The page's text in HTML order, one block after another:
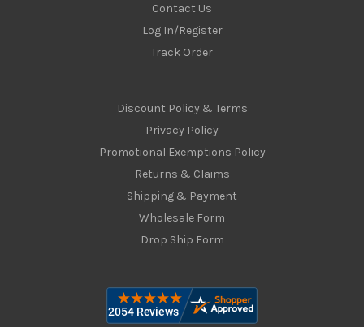
Contact Us
Log In/Register
Track Order
Discount Policy & Terms
Privacy Policy
Promotional Exemptions Policy
Returns & Claims
Shipping & Payment
Wholesale Form
Drop Ship Form